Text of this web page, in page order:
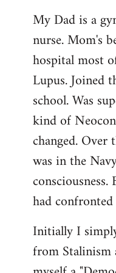
My Dad is a
nurse. Mom's
hospital most
Lupus. Joined
school. Was
kind of
changed. Over
was in the
had
Initially I
from Stalinism